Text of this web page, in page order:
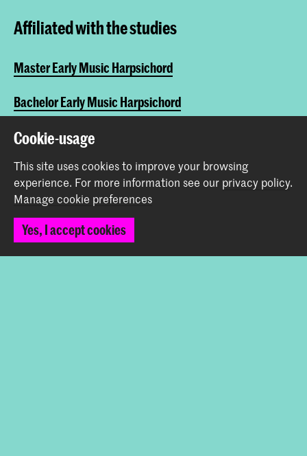
Affiliated with the studies
Master Early Music Harpsichord
Bachelor Early Music Harpsichord
Master Early Music Fortepiano
Bachelor Early Music Fortepiano
Master Historical Keyboard Instruments
Share this item
Cookie-usage
This site uses cookies to improve your browsing
experience. For more information see our privacy policy.
Manage cookie preferences
Yes, I accept cookies